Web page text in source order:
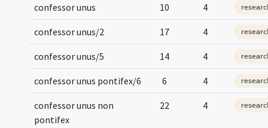
confessor unus 10 4
confessor unus/2 17 4
confessor unus/5 14 4
confessor unus pontifex/6 6 4
confessor unus non
pontifex
22 4